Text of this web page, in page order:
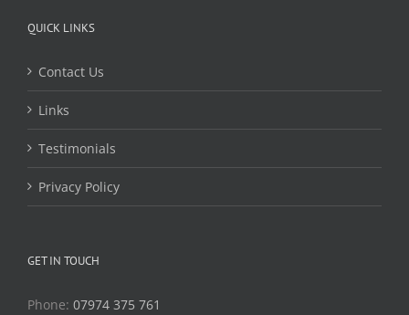
QUICK LINKS
Contact Us
Links
Testimonials
Privacy Policy
GET IN TOUCH
Phone: 07974 375 761